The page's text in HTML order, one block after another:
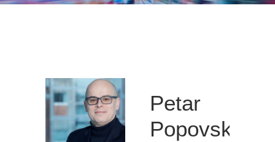
Petar
Popovski